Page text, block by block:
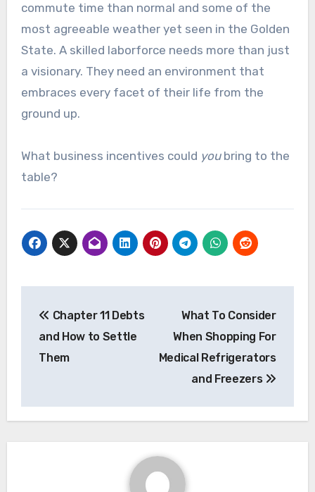
commute time than normal and some of the
most agreeable weather yet seen in the Golden
State. A skilled laborforce needs more than just
a visionary. They need an environment that
embraces every facet of their life from the
ground up.
What business incentives could youbring to the
table?
navigation
Chapter 11 Debts
and How to Settle
Them
What To Consider
When Shopping For
Medical Refrigerators
and Freezers